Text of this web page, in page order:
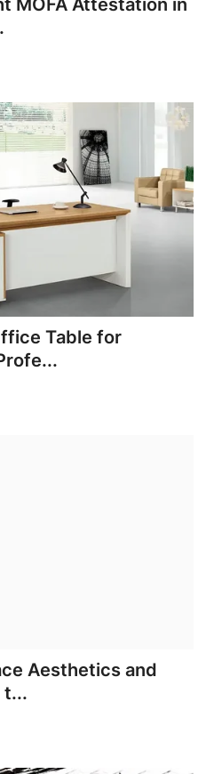
MOFA Attestation in
Table for
Aesthetics and
t...